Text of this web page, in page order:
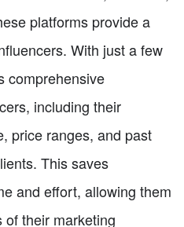
platforms provide a
With just a few
comprehensive
including their
price ranges, and past
This saves
and effort, allowing them
their marketing